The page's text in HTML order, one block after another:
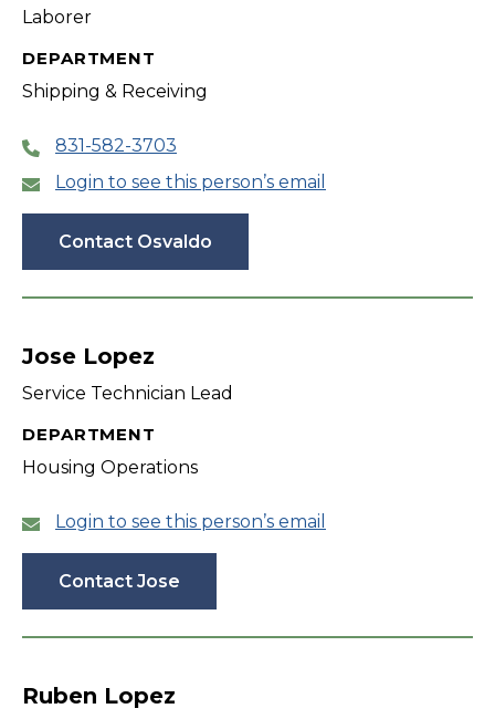
Laborer
DEPARTMENT
Shipping & Receiving
831-582-3703
Login to see this person’s email
Contact Osvaldo
Jose Lopez
Service Technician Lead
DEPARTMENT
Housing Operations
Login to see this person’s email
Contact Jose
Ruben Lopez